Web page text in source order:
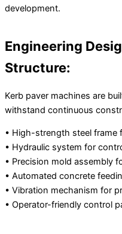
development.
Engineering
Structure:
Kerb paver machines are
withstand continuous
• High-strength steel frame
• Hydraulic system for
• Precision mold assembly
• Automated concrete
• Vibration mechanism for
• Operator-friendly control